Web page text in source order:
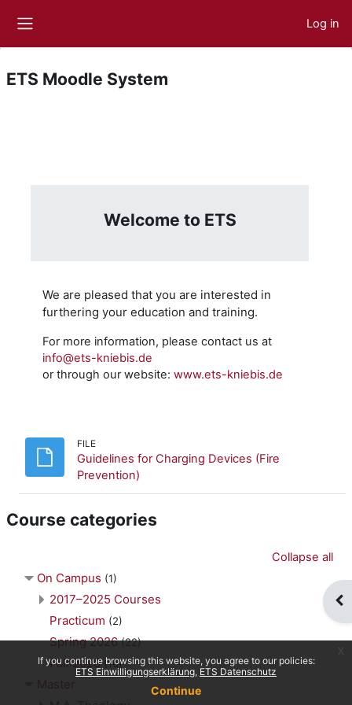
Log in
ETS Moodle System
Welcome to ETS
We are pleased that you are interested in
furthering your education and training.
For more information, please contact us at
info@ets-kniebis.de
or through our website: www.ets-kniebis.de
FILE
Guidelines for Charging Devices (Fire
Prevention)
Course categories
Collapse all
On Campus (1)
2017–2025 Courses
Practicum (2)
Spring 2026(22)
Fall 2026(16)
Master
If you continue browsing this website, you agree to our policies:
ETS Einwilligungserklärung ETS Datenschutz
Continue